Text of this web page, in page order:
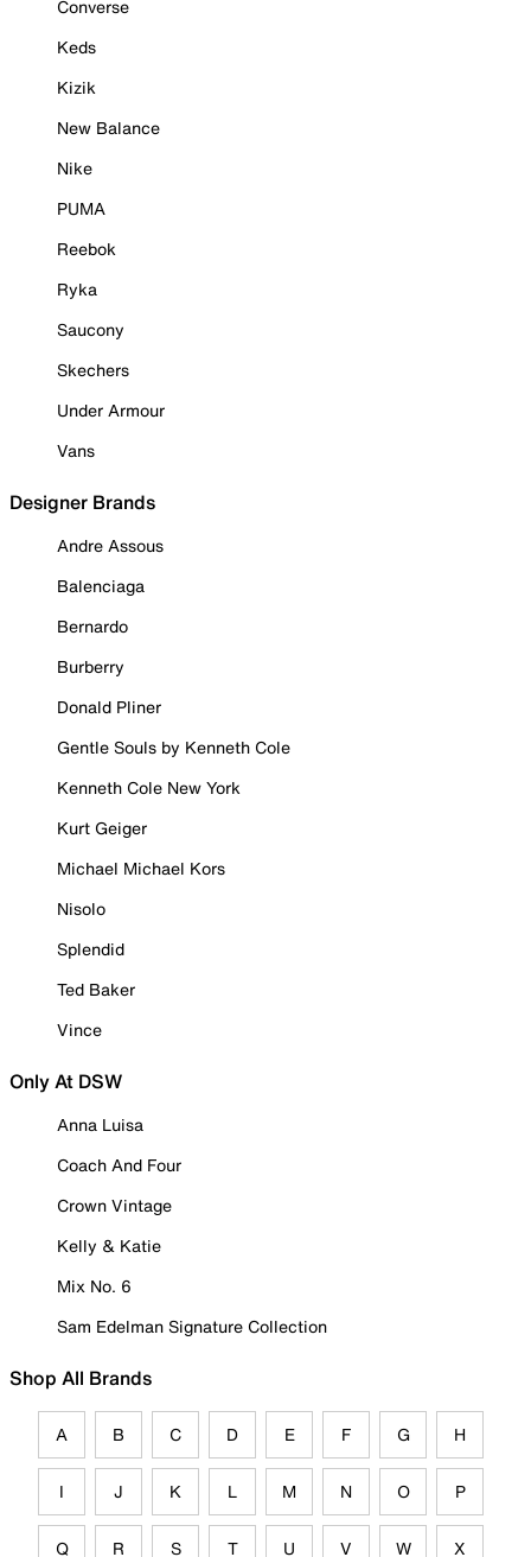
Converse
Keds
Kizik
New Balance
Nike
PUMA
Reebok
Ryka
Saucony
Skechers
Under Armour
Vans
Designer Brands
Andre Assous
Balenciaga
Bernardo
Burberry
Donald Pliner
Gentle Souls by Kenneth Cole
Kenneth Cole New York
Kurt Geiger
Michael Michael Kors
Nisolo
Splendid
Ted Baker
Vince
Only At DSW
Anna Luisa
Coach And Four
Crown Vintage
Kelly & Katie
Mix No. 6
Sam Edelman Signature Collection
Shop All Brands
A B C D E F G H
I J K L M N O P
Q R S T U V W X